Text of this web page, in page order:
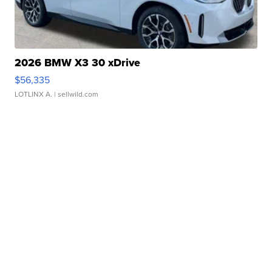
2026 BMW X3 30 xDrive
$56,335
LOTLINX A. | sellwild.com